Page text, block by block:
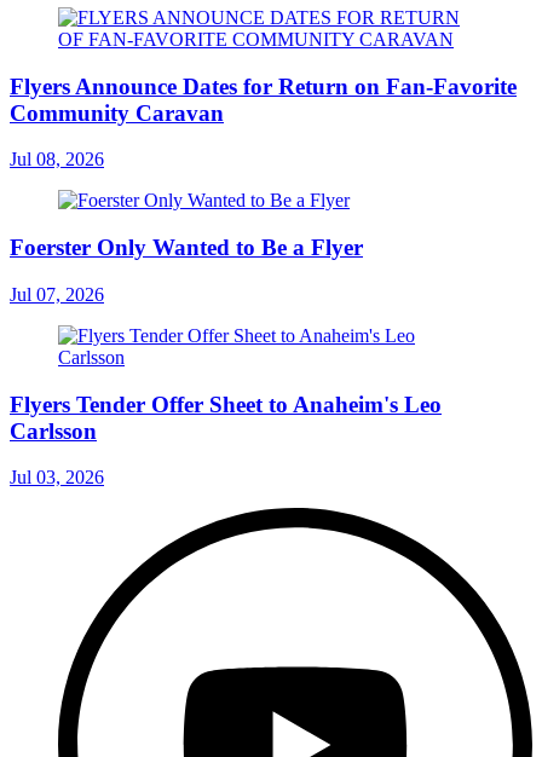
Flyers Announce Dates for Return on Fan-Favorite
Community Caravan
Jul 08, 2026
Foerster Only Wanted to Be a Flyer
Jul 07, 2026
Flyers Tender Offer Sheet to Anaheim's Leo
Carlsson
Jul 03, 2026